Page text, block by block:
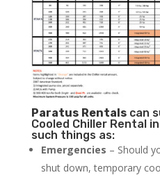
Paratus Rentalscan
Cooled Chiller Rental
such things as:
Emergencies – Should
shut down, temporary